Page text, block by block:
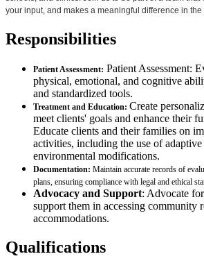
your input, and makes a meaningful difference in the
Responsibilities
Patient Assessment: Patient Assessment:
physical, emotional, and cognitive
and standardized tools.
Treatment and Education: Create
meet clients' goals and enhance their
Educate clients and their families on
activities, including the use of
environmental modifications.
Documentation: Maintain accurate records of
plans, ensuring compliance with legal and ethical
Advocacy and Support: Advocate
support them in accessing community
accommodations.
Qualifications